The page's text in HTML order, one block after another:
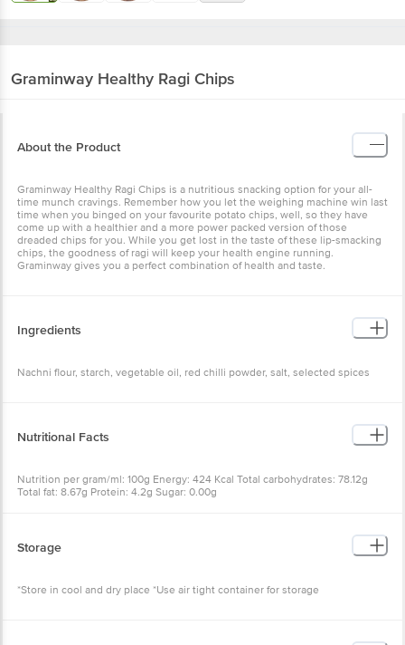
Graminway Healthy Ragi Chips
About the Product
Graminway Healthy Ragi Chips is a nutritious snacking option for your all-
time munch cravings. Remember how you let the weighing machine win last
time when you binged on your favourite potato chips, well, so they have
come up with a healthier and a more power packed version of those
dreaded chips for you. While you get lost in the taste of these lip-smacking
chips, the goodness of ragi will keep your health engine running.
Graminway gives you a perfect combination of health and taste.
Ingredients
Nachni flour, starch, vegetable oil, red chilli powder, salt, selected spices
Nutritional Facts
Nutrition per gram/ml: 100g Energy: 424 Kcal Total carbohydrates: 78.12g
Total fat: 8.67g Protein: 4.2g Sugar: 0.00g
Storage
*Store in cool and dry place *Use air tight container for storage